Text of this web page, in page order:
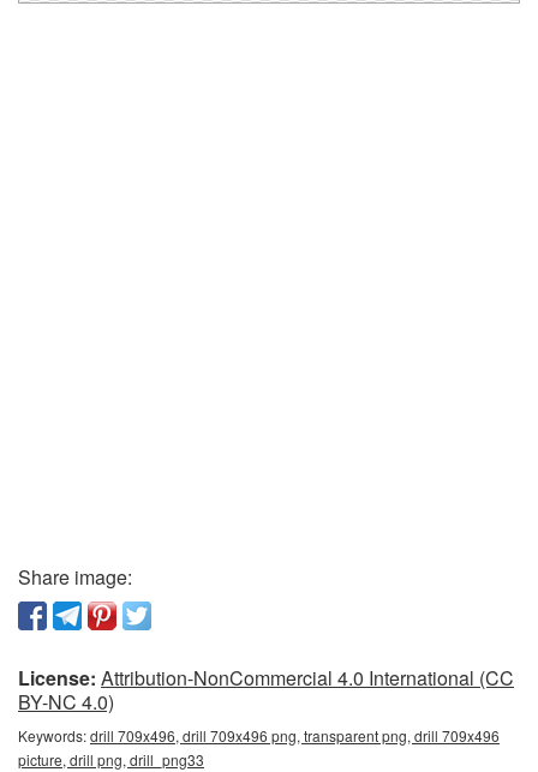
Share image:
License: Attribution-NonCommercial 4.0 International (CC
BY-NC 4.0)
Keywords:drill 709x496, drill 709x496 png, transparent png, drill 709x496
picture, drill png, drill_png33